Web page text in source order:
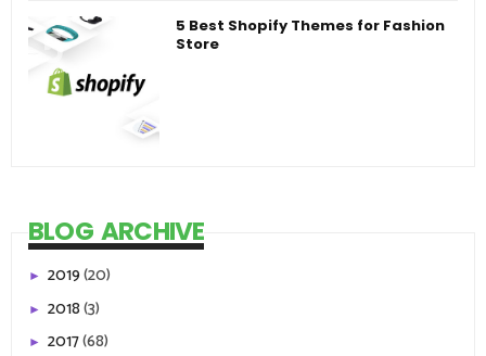
5 Best Shopify Themes for Fashion
Store
BLOG ARCHIVE
► 2019(20)
► 2018(3)
► 2017(68)